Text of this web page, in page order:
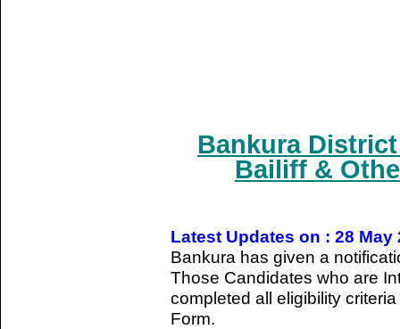
Bankura
Bailiff &
Latest Updates on : 28 May
Bankura has given a
Those Candidates who are
completed all eligibility
Form.